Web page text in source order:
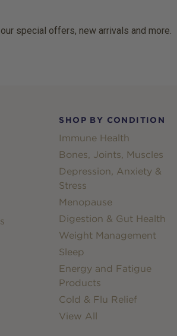
special offers, new arrivals and more.
SHOP BY CONDITION
Immune Health
Bones, Joints, Muscles
Depression, Anxiety &
Stress
Menopause
Digestion & Gut Health
Weight Management
Sleep
Energy and Fatigue
Products
Cold & Flu Relief
View All